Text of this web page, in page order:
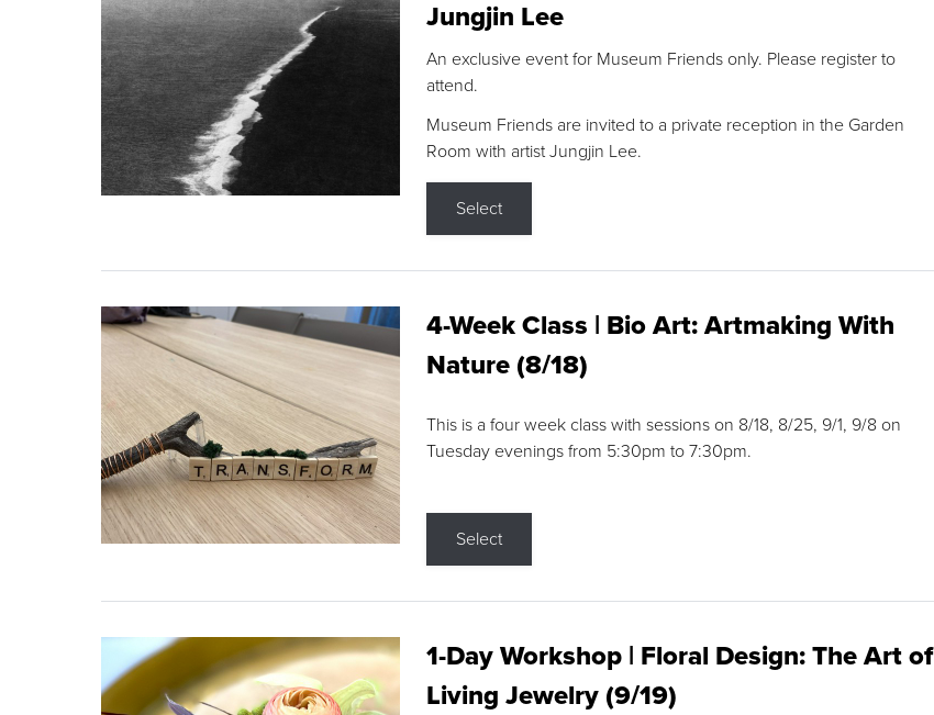
Jungjin Lee
An exclusive event for Museum Friends only. Please register to
attend.
Museum Friends are invited to a private reception in the Garden
Room with artist Jungjin Lee.
Select
4-Week Class | Bio Art: Artmaking With
Nature (8/18)
This is a four week class with sessions on 8/18, 8/25, 9/1, 9/8 on
Tuesday evenings from 5:30pm to 7:30pm.
Select
1-Day Workshop | Floral Design: The Art of
Living Jewelry (9/19)